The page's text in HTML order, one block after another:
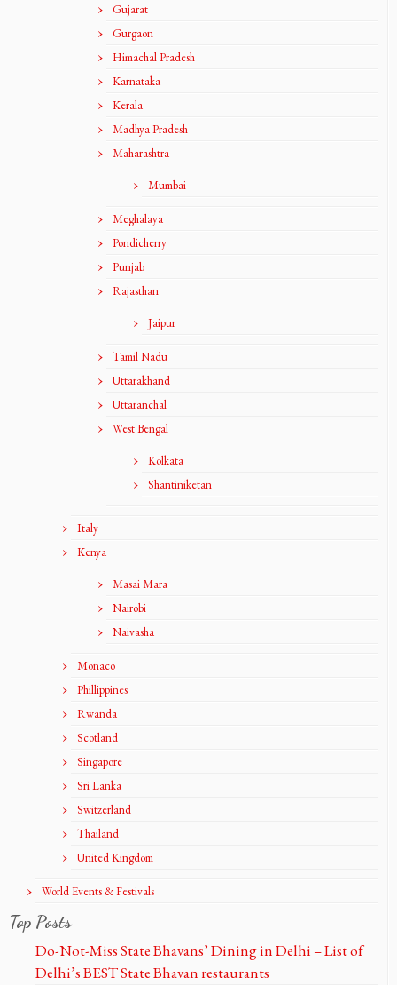
Gujarat
Gurgaon
Himachal Pradesh
Karnataka
Kerala
Madhya Pradesh
Maharashtra
Mumbai
Meghalaya
Pondicherry
Punjab
Rajasthan
Jaipur
Tamil Nadu
Uttarakhand
Uttaranchal
West Bengal
Kolkata
Shantiniketan
Italy
Kenya
Masai Mara
Nairobi
Naivasha
Monaco
Phillippines
Rwanda
Scotland
Singapore
Sri Lanka
Switzerland
Thailand
United Kingdom
World Events & Festivals
Top Posts
Do-Not-Miss State Bhavans’ Dining in Delhi – List of
Delhi’s BEST State Bhavan restaurants